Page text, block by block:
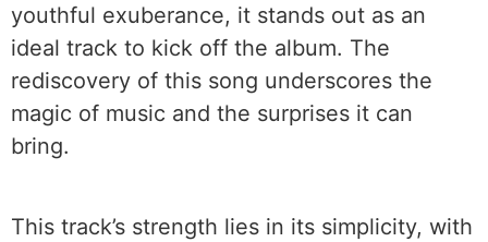
youthful exuberance, it stands out as an
ideal track to kick off the album. The
rediscovery of this song underscores the
magic of music and the surprises it can
bring.
This track’s strength lies in its simplicity, with